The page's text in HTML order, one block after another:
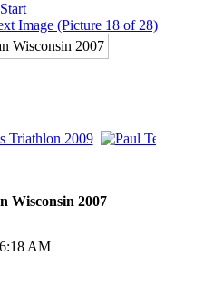
Start
Image (Picture 18 of 28)
Wisconsin 2007
AM